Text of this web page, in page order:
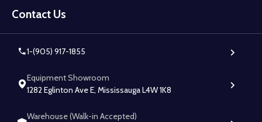
Start
Contact Us
1-(905) 917-1855
Equipment Showroom
1282 Eglinton Ave E, Mississauga L4W 1K8
Warehouse (Walk-in Accepted)